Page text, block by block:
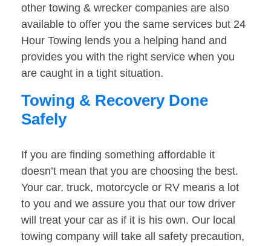
other towing & wrecker companies are also
available to offer you the same services but 24
Hour Towing lends you a helping hand and
provides you with the right service when you
are caught in a tight situation.
Towing & Recovery Done
Safely
If you are finding something affordable it
doesn’t mean that you are choosing the best.
Your car, truck, motorcycle or RV means a lot
to you and we assure you that our tow driver
will treat your car as if it is his own. Our local
towing company will take all safety precaution,